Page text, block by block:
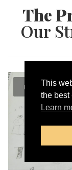
The
Our
This
the best
Learn